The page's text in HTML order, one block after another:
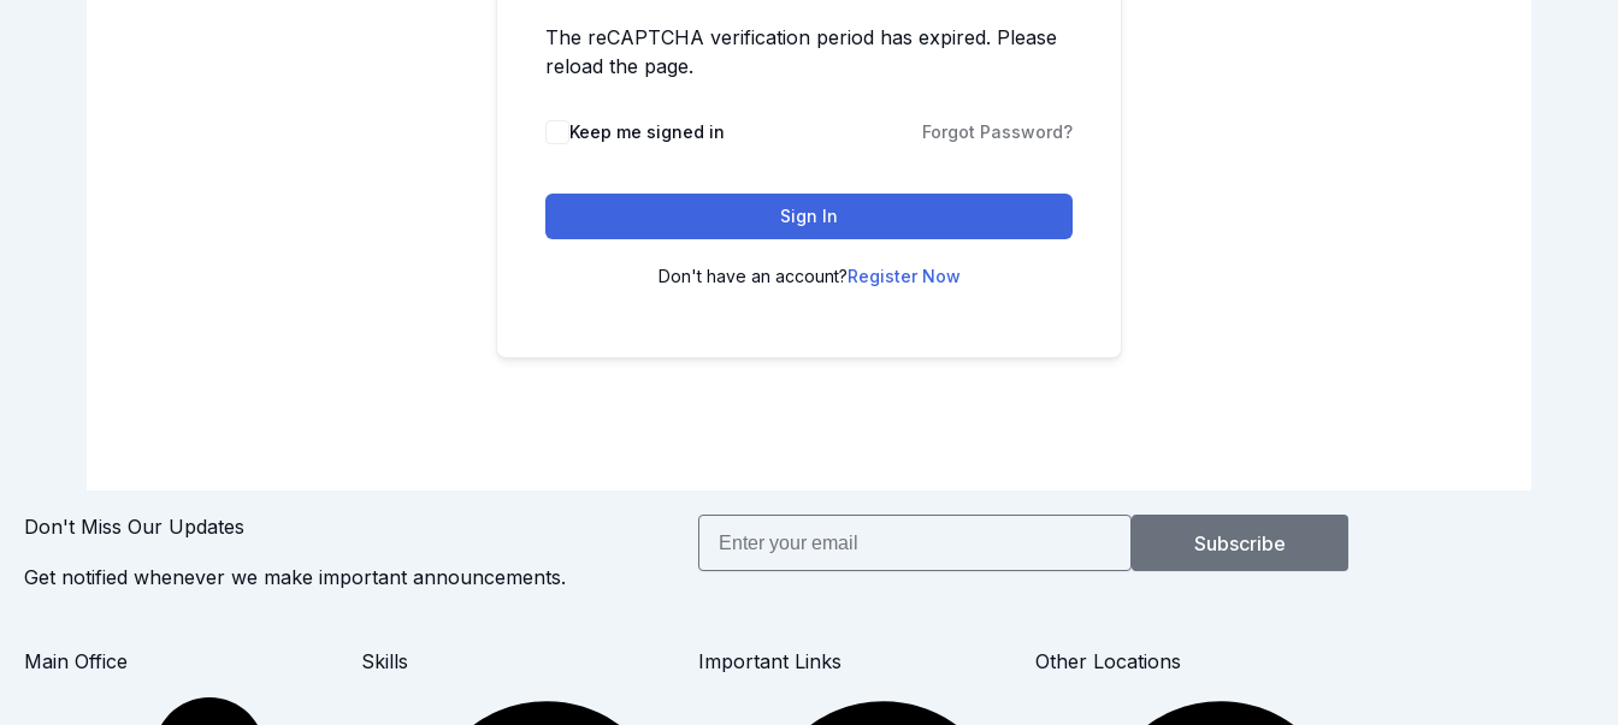
The reCAPTCHA verification period has expired. Please
reload the page.
Keep me signed in Forgot Password?
Sign In
Don't have an account?Register Now
Don't Miss Our Updates
Get notified whenever we make important announcements.
Email
Subscribe
Main Office Skills Important Links Other Locations